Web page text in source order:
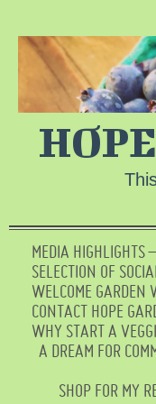
MEDIA HIGHLIGHTS
SELECTION OF
WELCOME GARDEN
CONTACT HOPE
WHY START A
A DREAM FOR
SHOP FOR MY